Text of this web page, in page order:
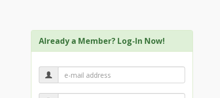
Already a Member? Log-In Now!